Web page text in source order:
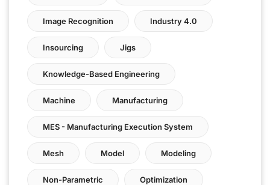
Image Recognition Industry 4.0
Insourcing Jigs
Knowledge-Based Engineering
Machine Manufacturing
MES - Manufacturing Execution System
Mesh Model Modeling
Non-Parametric Optimization